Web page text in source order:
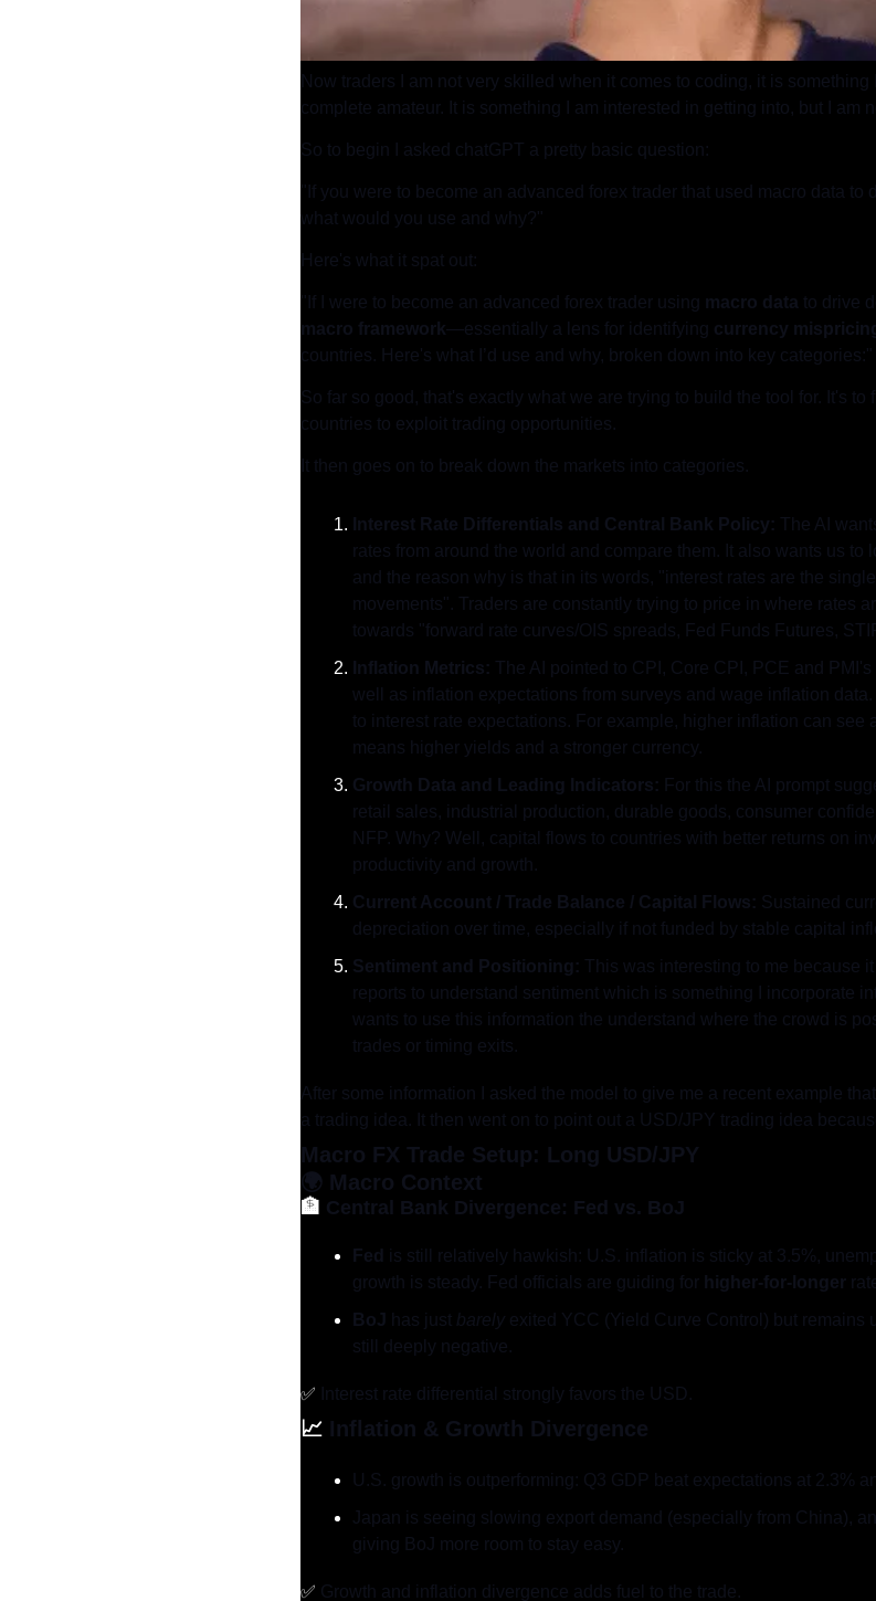
Now traders I am not very skilled when it comes to coding, it is
complete amateur. It is something I am interested in getting into, but I am
So to begin I asked chatGPT a pretty basic question:
"If you were to become an advanced forex trader that used macro data to
what would you use and why?"
Here's what it spat out:
"If I were to become an advanced forex trader using macro data to drive
macro framework—essentially a lens for identifying currency
countries. Here's what I’d use and why, broken down into key categories:"
So far so good, that's exactly what we are trying to build the tool for. It's
countries to exploit trading opportunities.
It then goes on to break down the markets into categories.
Interest Rate Differentials and Central Bank Policy: The AI
rates from around the world and compare them. It also wants us to
and the reason why is that in its words, "interest rates are the
movements". Traders are constantly trying to price in where rates
towards "forward rate curves/OIS spreads, Fed Funds Futures,
Inflation Metrics: The AI pointed to CPI, Core CPI, PCE and
well as inflation expectations from surveys and wage inflation
to interest rate expectations. For example, higher inflation can see
means higher yields and a stronger currency.
Growth Data and Leading Indicators: For this the AI prompt
retail sales, industrial production, durable goods, consumer
NFP. Why? Well, capital flows to countries with better returns on
productivity and growth.
Current Account / Trade Balance / Capital Flows: Sustained
depreciation over time, especially if not funded by stable capital
Sentiment and Positioning: This was interesting to me because
reports to understand sentiment which is something I incorporate
wants to use this information the understand where the crowd is
trades or timing exits.
After some information I asked the model to give me a recent example
a trading idea. It then went on to point out a USD/JPY trading idea
Macro FX Trade Setup: Long USD/JPY
🌍 Macro Context
🏦 Central Bank Divergence: Fed vs. BoJ
Fed is still relatively hawkish: U.S. inflation is sticky at 3.5%,
growth is steady. Fed officials are guiding for higher-for-longer
BoJ
has just barely exited YCC (Yield Curve Control) but remains
still deeply negative.
✅ Interest rate differential strongly favors the USD.
📈 Inflation & Growth Divergence
U.S. growth is outperforming: Q3 GDP beat expectations at 2.3%
Japan is seeing slowing export demand (especially from China),
giving BoJ more room to stay easy.
✅ Growth and inflation divergence adds fuel to the trade.